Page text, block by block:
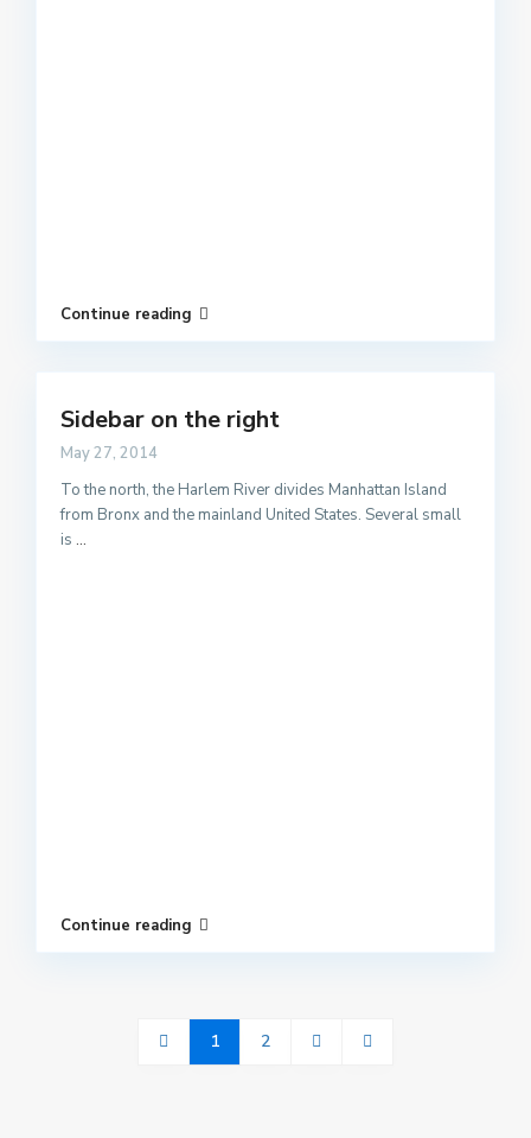
Continue reading
Sidebar on the right
May 27, 2014
To the north, the Harlem River divides Manhattan Island
from Bronx and the mainland United States. Several small
is...
Continue reading
1 2